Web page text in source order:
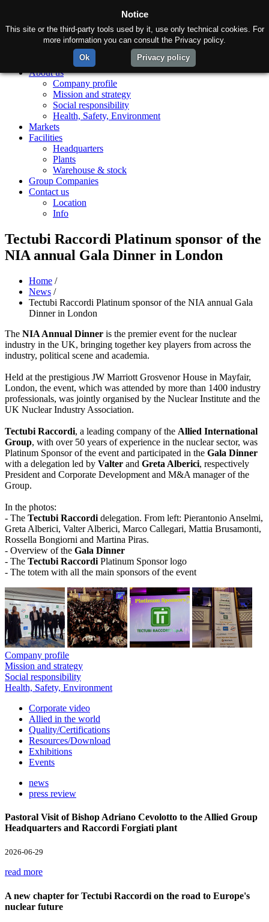
About us
Company profile
Mission and strategy
Social responsibility
Health, Safety, Environment
Markets
Facilities
Headquarters
Plants
Warehouse & stock
Group Companies
Contact us
Location
Info
Tectubi Raccordi Platinum sponsor of the
NIA annual Gala Dinner in London
Home /
News /
Tectubi Raccordi Platinum sponsor of the NIA annual Gala
Dinner in London
The NIA Annual Dinner is the premier event for the nuclear
industry in the UK, bringing together key players from across the
industry, political scene and academia.
Held at the prestigious JW Marriott Grosvenor House in Mayfair,
London, the event, which was attended by more than 1400 industry
professionals, was jointly organised by the Nuclear Institute and the
UK Nuclear Industry Association.
Tectubi Raccordi, a leading company of the Allied International
Group, with over 50 years of experience in the nuclear sector, was
Platinum Sponsor of the event and participated in the Gala Dinner
with a delegation led by Valter and Greta Alberici, respectively
President and Corporate Development and M&A manager of the
Group.
In the photos:
- The Tectubi Raccordi delegation. From left: Pierantonio Anselmi,
Greta Alberici, Valter Alberici, Marco Callegari, Mattia Brusamonti,
Rossella Bongiorni and Martina Piras.
- Overview of the Gala Dinner
- The Tectubi Raccordi Platinum Sponsor logo
- The totem with all the main sponsors of the event
Company profile
Mission and strategy
Social responsibility
Health, Safety, Environment
Corporate video
Allied in the world
Quality/Certifications
Resources/Download
Exhibitions
Events
news
press review
Pastoral Visit of Bishop Adriano Cevolotto to the Allied Group
Headquarters and Raccordi Forgiati plant
2026-06-29
read more
A new chapter for Tectubi Raccordi on the road to Europe's
nuclear future
Notice
This site or the third-party tools used by it, use only technical cookies. For
more information you can consult the Privacy policy.
Ok
Privacy policy